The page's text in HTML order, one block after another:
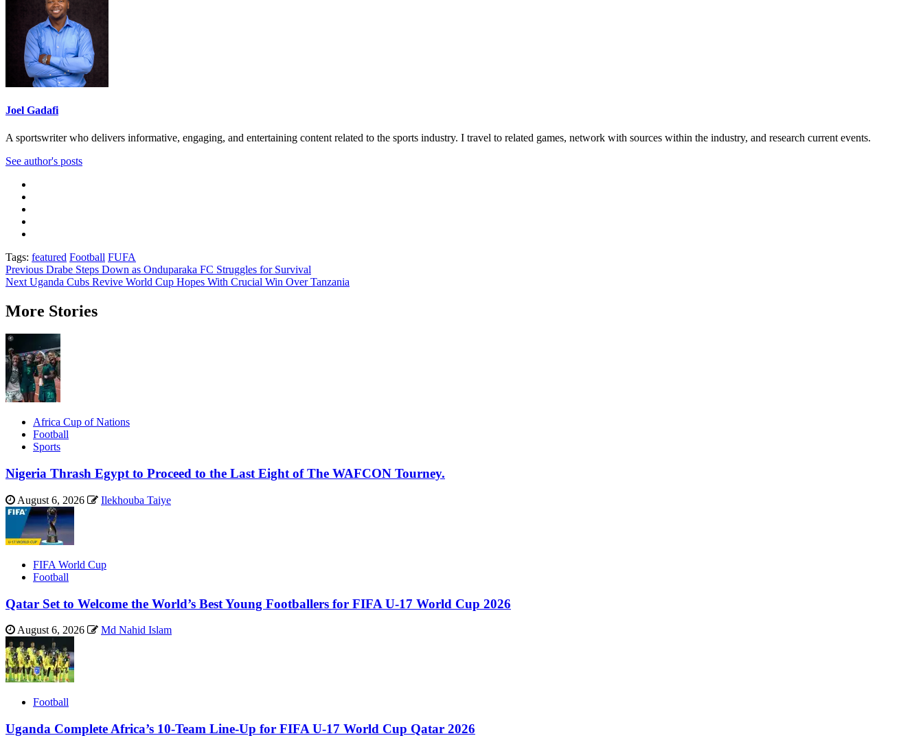
Joel Gadafi
A sportswriter who delivers informative, engaging, and entertaining content related to the sports industry. I travel to related games, network with sources within the industry, and research current events.
See author's posts
Tags: featured Football FUFA
Post
navigation
Previous Drabe Steps Down as Onduparaka FC Struggles for Survival
Next Uganda Cubs Revive World Cup Hopes With Crucial Win Over Tanzania
More Stories
Africa Cup of Nations
Football
Sports
Nigeria Thrash Egypt to Proceed to the Last Eight of The WAFCON Tourney.
August 6, 2026 Ilekhouba Taiye
FIFA World Cup
Football
Qatar Set to Welcome the World’s Best Young Footballers for FIFA U-17 World Cup 2026
August 6, 2026 Md Nahid Islam
Football
Uganda Complete Africa’s 10-Team Line-Up for FIFA U-17 World Cup Qatar 2026